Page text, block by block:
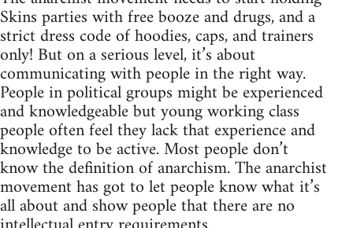
Skins parties with free booze and drugs, and a
strict dress code of hoodies, caps, and trainers
only! But on a serious level, it’s about
communicating with people in the right way.
People in political groups might be experienced
and knowledgeable but young working class
people often feel they lack that experience and
knowledge to be active. Most people don’t
know the definition of anarchism. The anarchist
movement has got to let people know what it’s
all about and show people that there are no